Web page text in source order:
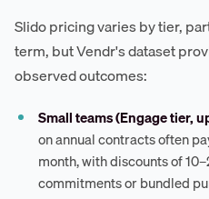
Slido pricing varies by tier,
term, but Vendr's dataset
observed outcomes:
Small teams (Engage tier,
on annual contracts often
month, with discounts of
commitments or bundled